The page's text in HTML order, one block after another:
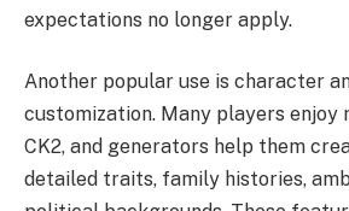
expectations no longer apply.
Another popular use is character
customization. Many players enjoy
CK2, and generators help them
detailed traits, family histories,